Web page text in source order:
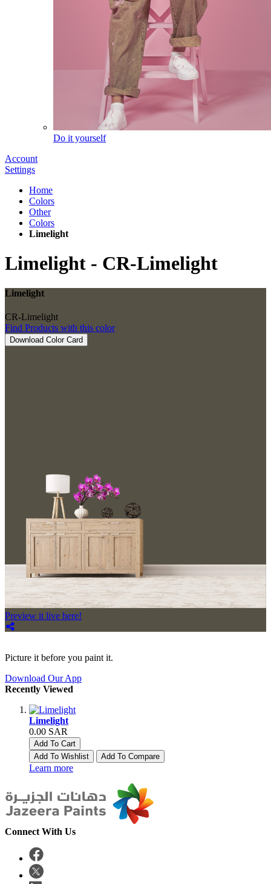
Do it yourself
Account
Settings
Home
Colors
Other
Colors
Limelight
Limelight - CR-Limelight
Limelight
CR-Limelight
Find Products with this color
Download Color Card
Preview it live here!
Picture it before you paint it.
Download Our App
Recently Viewed
Limelight
0.00 SAR
Add To Cart
Add To Wishlist
Add To Compare
Learn more
Connect With Us